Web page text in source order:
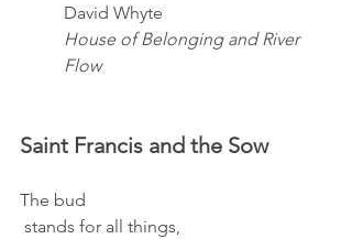
David Whyte
House of Belonging and River
Flow
Saint Francis and the Sow
The bud
stands for all things,